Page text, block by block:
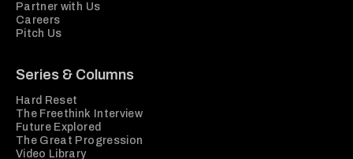
Partner with Us
Careers
Pitch Us
Series & Columns
Hard Reset
The Freethink Interview
Future Explored
The Great Progression
Video Library